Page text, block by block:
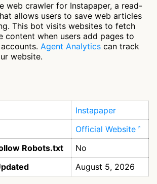
web crawler for Instapaper, a read-
allows users to save web articles
This bot visits websites to fetch
content when users add pages to
Agent Analytics can track
website.
Instapaper
Official Website
Robots.txt
No
August 5, 2026